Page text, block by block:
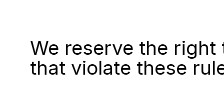
We reserve the
that violate these